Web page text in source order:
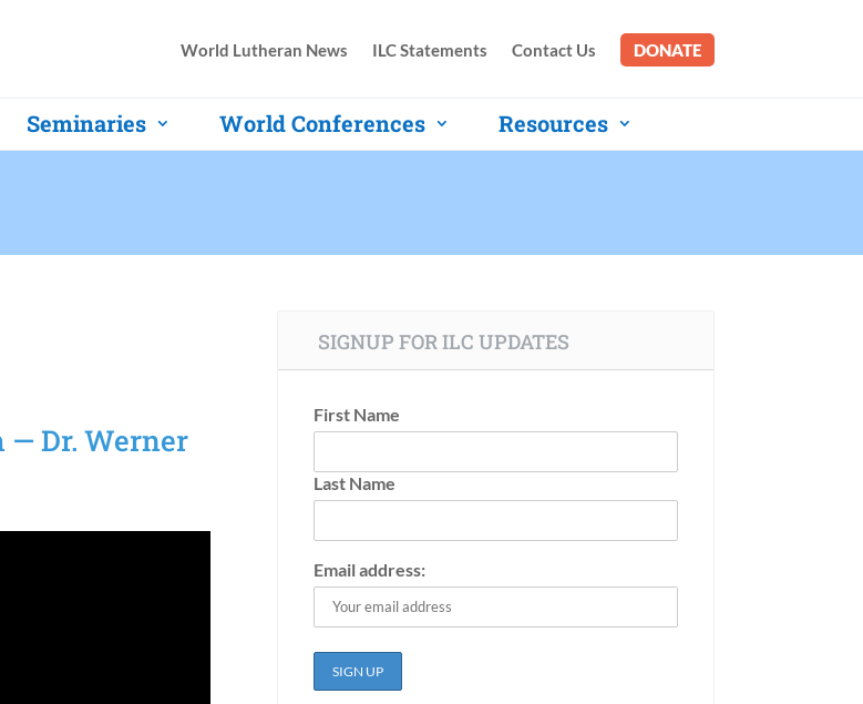
World Lutheran News ILC Statements Contact Us DONATE
Seminaries World Conferences Resources
— Dr. Werner
SIGNUP FOR ILC UPDATES
First Name
Last Name
Email address: